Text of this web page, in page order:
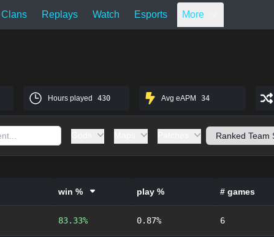
Clans Replays Watch Esports More
Hours played 430 Avg eAPM 34
win % play % # games
83.33% 0.87% 6